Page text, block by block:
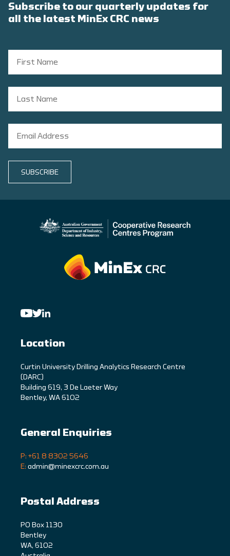
Subscribe to our quarterly updates for
all the latest MinEx CRC news
SUBSCRIBE
Location
Curtin University Drilling Analytics Research Centre
(DARC)
Building 619, 3 De Laeter Way
Bentley, WA 6102
General Enquiries
P: +61 8 8302 5646
E: admin@minexcrc.com.au
Postal Address
PO Box 1130
Bentley
WA, 6102